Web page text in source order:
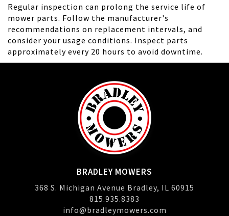
Regular inspection can prolong the service life of
mower parts. Follow the manufacturer's
recommendations on replacement intervals, and
consider your usage conditions. Inspect parts
approximately every 20 hours to avoid downtime.
BRADLEY MOWERS
368 S. Michigan Avenue Bradley, IL 60915
815.935.8383
info@bradleymowers.com